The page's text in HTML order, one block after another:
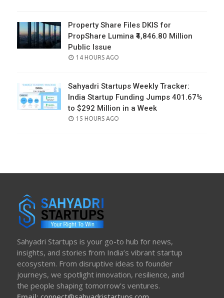
Property Share Files DKIS for
PropShare Lumina ₹4,846.80 Million
Public Issue
POSTED
14 HOURS AGO
Sahyadri Startups Weekly Tracker:
India Startup Funding Jumps 401.67%
to $292 Million in a Week
POSTED
15 HOURS AGO
Sahyadri Startups is your go-to hub for news,
insights, and stories from India’s vibrant startup
ecosystem. From disruptive ideas to founder
journeys, we spotlight innovation, resilience, and
the people shaping tomorrow’s ventures.